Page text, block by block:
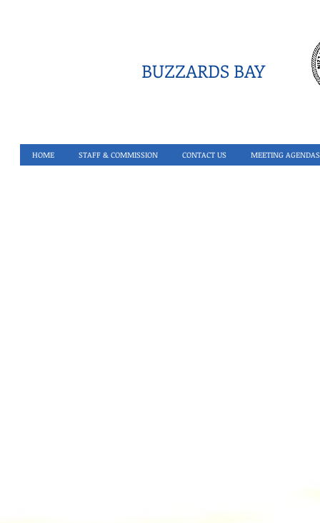
BUZZARDS BAY
HOME STAFF & COMMISSION CONTACT US MEETING AGENDAS